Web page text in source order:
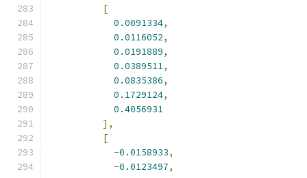
[
0.0091334,
0.0116052,
0.0191889,
0.0389511,
0.0835386,
0.1729124,
0.4056931
],
[
-0.0158933,
-0.0123497,